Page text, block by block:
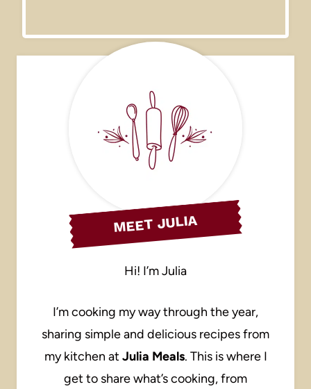
MEET JULIA
Hi! I’m Julia
I’m cooking my way through the year,
sharing simple and delicious recipes from
my kitchen at Julia Meals. This is where I
get to share what’s cooking, from